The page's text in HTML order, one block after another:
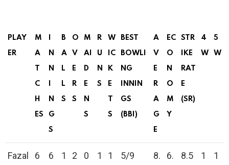
PLAY
ER
M
A
C
H
ES
N
N
N
G
S
B
A
L
L
S
O
V
E
R
S
M
AI
D
E
N
S
R
U
N
S
W
IC
K
E
S
BEST
BOWLI
NG
INNIN
GS
(BBI)
A
V
E
R
A
G
E
EC
O
N
O
M
Y
STR
IKE
RAT
E
(SR)
4
W
5
W
Fazal
6 6
1
2
0
1
1
5/9
8.
6.
8.5
1 1